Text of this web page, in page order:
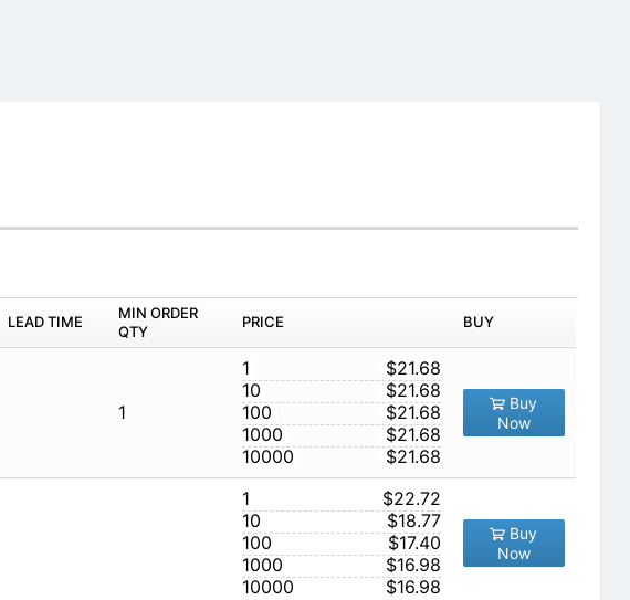
LEAD TIME
MIN ORDER
QTY
PRICE BUY
1
1
$21.68
10
$21.68
100
$21.68
1000
$21.68
10000
$21.68
Buy
Now
1
$22.72
10
$18.77
100
$17.40
1000
$16.98
10000
$16.98
Buy
Now